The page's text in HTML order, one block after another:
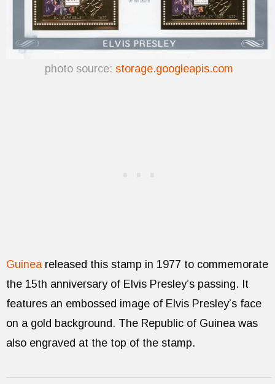
photo source: storage.googleapis.com
Guinea released this stamp in 1977 to commemorate
the 15th anniversary of Elvis Presley’s passing. It
features an embossed image of Elvis Presley’s face
on a gold background. The Republic of Guinea was
also engraved at the top of the stamp.